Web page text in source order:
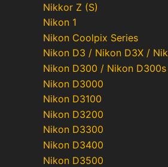
Nikkor Z (S)
Nikon 1
Nikon Coolpix Series
Nikon D3 / Nikon D3X /
Nikon D300 / Nikon D300s
Nikon D3000
Nikon D3100
Nikon D3200
Nikon D3300
Nikon D3400
Nikon D3500